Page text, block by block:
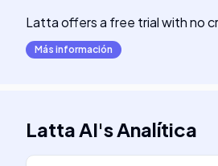
Latta offers a free trial with no
Más información
Latta AI'sAnalítica